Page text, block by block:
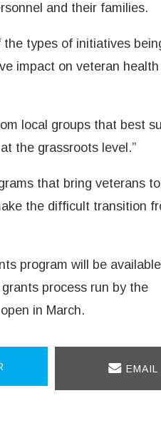
and their families.
types of initiatives
impact on veteran health
local groups that best
the grassroots level.”
that bring veterans
the difficult transition
program will be available
process run by the
in March.
EMAIL